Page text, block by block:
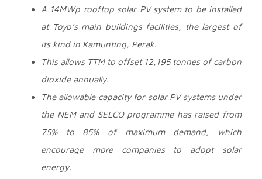
A 14MWp rooftop solar PV system to be installed
at Toyo’s main buildings facilities, the largest of
its kind in Kamunting, Perak.
This allows TTM to offset 12,195 tonnes of carbon
dioxide annually.
The allowable capacity for solar PV systems under
the NEM and SELCO programme has raised from
75% to 85% of maximum demand, which
encourage more companies to adopt solar
energy.